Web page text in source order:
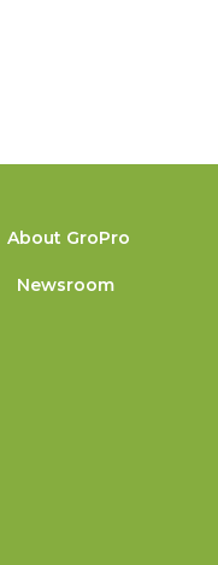
About GroPro
Newsroom